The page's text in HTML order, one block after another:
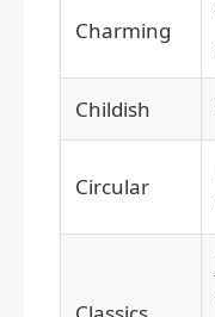
Charming
Childish
Circular